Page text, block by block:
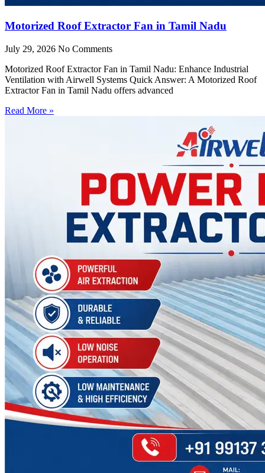
Motorized Roof Extractor Fan in Tamil Nadu
July 29, 2026 No Comments
Motorized Roof Extractor Fan in Tamil Nadu: Enhance Industrial
Ventilation with Airwell Systems Quick Answer: A Motorized Roof
Extractor Fan in Tamil Nadu offers advanced
Read More »